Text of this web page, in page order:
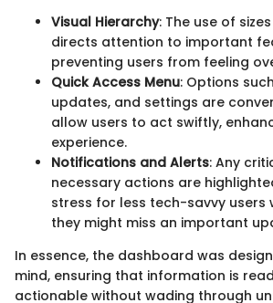
Visual Hierarchy: The use of
directs attention to important
preventing users from feeling
Quick Access Menu: Options
updates, and settings are
allow users to act swiftly,
experience.
Notifications and Alerts: Any
necessary actions are
stress for less tech-savvy users
they might miss an important
In essence, the dashboard was
mind, ensuring that information is
actionable without wading through